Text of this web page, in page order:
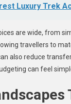
Luxury Trek
are wide, from
travellers to
also reduce
can feel